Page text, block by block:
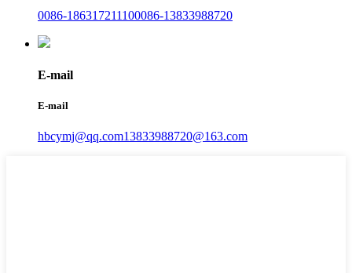
0086-186317211100086-13833988720
E-mail
E-mail
hbcymj@qq.com13833988720@163.com